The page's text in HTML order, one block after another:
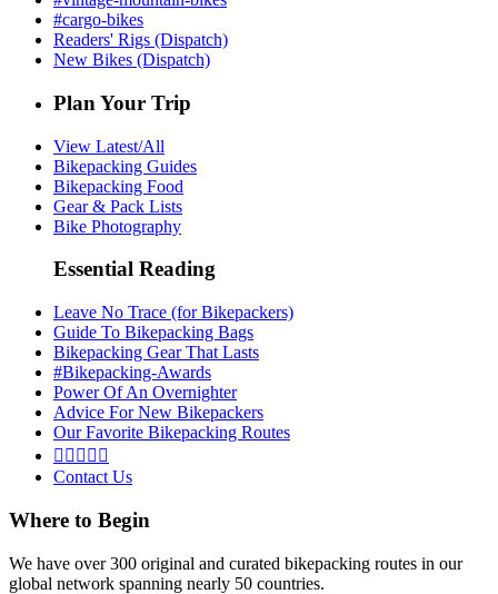
#cargo-bikes
Readers' Rigs (Dispatch)
New Bikes (Dispatch)
Plan Your Trip
View Latest/All
Bikepacking Guides
Bikepacking Food
Gear & Pack Lists
Bike Photography
Essential Reading
Leave No Trace (for Bikepackers)
Guide To Bikepacking Bags
Bikepacking Gear That Lasts
#Bikepacking-Awards
Power Of An Overnighter
Advice For New Bikepackers
Our Favorite Bikepacking Routes
    
Contact Us
Where to Begin
We have over 300 original and curated bikepacking routes in our
global network spanning nearly 50 countries.